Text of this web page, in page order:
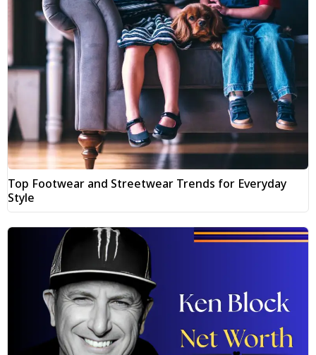
Top Footwear and Streetwear Trends for Everyday
Style